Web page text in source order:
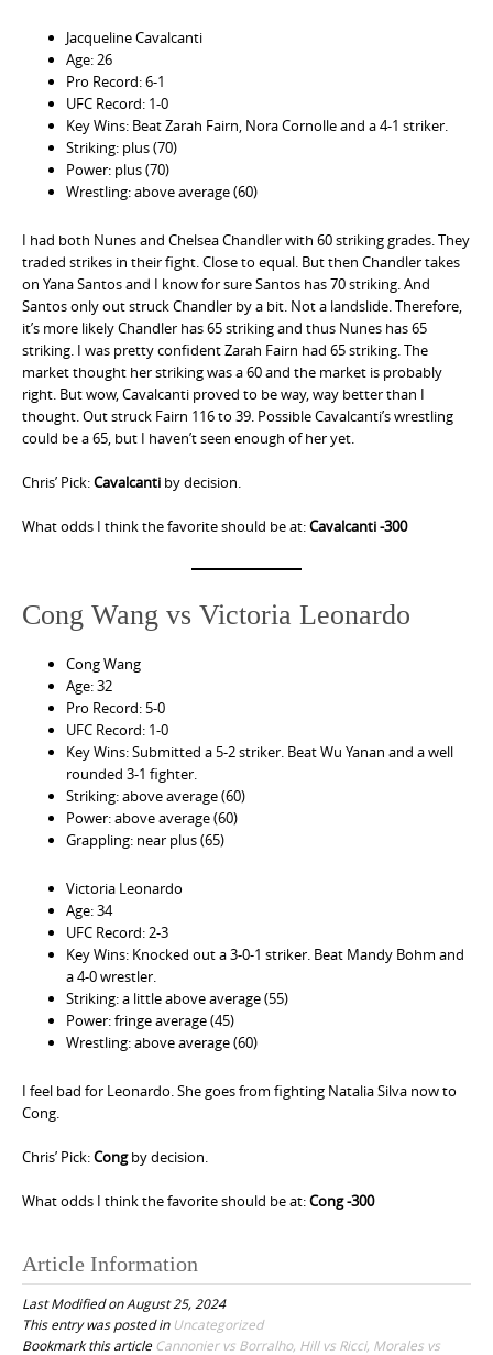
Jacqueline Cavalcanti
Age: 26
Pro Record: 6-1
UFC Record: 1-0
Key Wins: Beat Zarah Fairn, Nora Cornolle and a 4-1 striker.
Striking: plus (70)
Power: plus (70)
Wrestling: above average (60)
I had both Nunes and Chelsea Chandler with 60 striking grades. They
traded strikes in their fight. Close to equal. But then Chandler takes
on Yana Santos and I know for sure Santos has 70 striking. And
Santos only out struck Chandler by a bit. Not a landslide. Therefore,
it’s more likely Chandler has 65 striking and thus Nunes has 65
striking. I was pretty confident Zarah Fairn had 65 striking. The
market thought her striking was a 60 and the market is probably
right. But wow, Cavalcanti proved to be way, way better than I
thought. Out struck Fairn 116 to 39. Possible Cavalcanti’s wrestling
could be a 65, but I haven’t seen enough of her yet.
Chris’ Pick:Cavalcanti by decision.
What odds I think the favorite should be at:Cavalcanti -300
Cong Wang vs Victoria Leonardo
Cong Wang
Age: 32
Pro Record: 5-0
UFC Record: 1-0
Key Wins: Submitted a 5-2 striker. Beat Wu Yanan and a well
rounded 3-1 fighter.
Striking: above average (60)
Power: above average (60)
Grappling: near plus (65)
Victoria Leonardo
Age: 34
UFC Record: 2-3
Key Wins: Knocked out a 3-0-1 striker. Beat Mandy Bohm and
a 4-0 wrestler.
Striking: a little above average (55)
Power: fringe average (45)
Wrestling: above average (60)
I feel bad for Leonardo. She goes from fighting Natalia Silva now to
Cong.
Chris’ Pick:Congby decision.
What odds I think the favorite should be at:Cong -300
Article Information
Last Modified on August 25, 2024
This entry was posted in Uncategorized
Bookmark this articleCannonier vs Borralho, Hill vs Ricci, Morales vs